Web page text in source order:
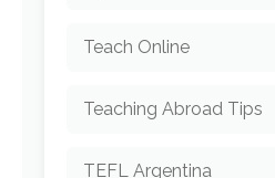
Teach Online
Teaching Abroad Tips
TEFL Argentina